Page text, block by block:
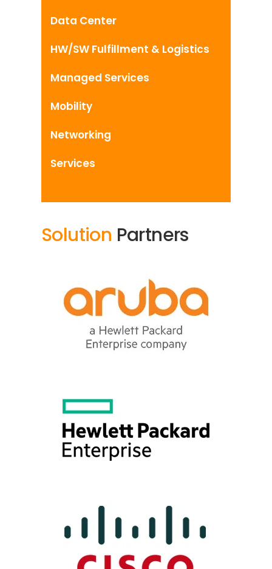
Data Center
HW/SW Fulfillment & Logistics
Managed Services
Mobility
Networking
Services
Solution Partners